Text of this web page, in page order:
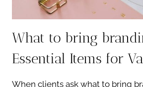
What to bring
Essential Items for
When clients ask what to bring